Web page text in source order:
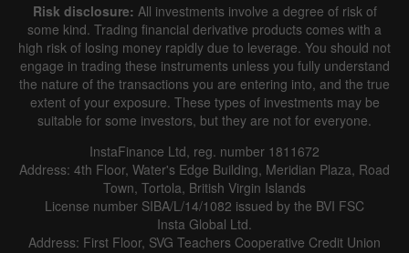
Risk disclosure: All investments involve a degree of risk of
some kind. Trading financial derivative products comes with a
high risk of losing money rapidly due to leverage. You should not
engage in trading these instruments unless you fully understand
the nature of the transactions you are entering into, and the true
extent of your exposure. These types of investments may be
suitable for some investors, but they are not for everyone.
InstaFinance Ltd, reg. number 1811672
Address: 4th Floor, Water's Edge Building, Meridian Plaza, Road
Town, Tortola, British Virgin Islands
License number SIBA/L/14/1082 issued by the BVI FSC
Insta Global Ltd.
Address: First Floor, SVG Teachers Cooperative Credit Union